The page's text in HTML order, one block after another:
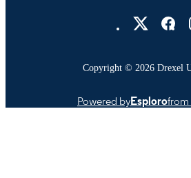
Copyright © 2026 Drexel
Powered byEsplorofrom